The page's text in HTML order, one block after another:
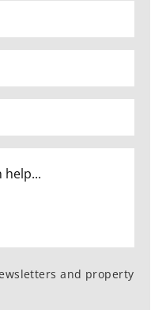
and property